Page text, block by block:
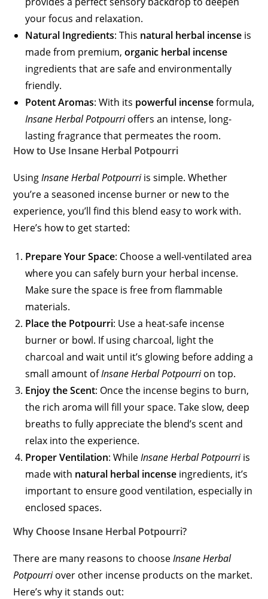
your focus and relaxation.
Natural Ingredients: This natural herbal incense is
made from premium,organic herbal incense
ingredients that are safe and environmentally
friendly.
Potent Aromas: With its powerful incenseformula,
Insane Herbal Potpourrioffers an intense, long-
lasting fragrance that permeates the room.
How to Use Insane Herbal Potpourri
UsingInsane Herbal Potpourriis simple. Whether
you’re a seasoned incense burner or new to the
experience, you’ll find this blend easy to work with.
Here’s how to get started:
Prepare Your Space: Choose a well-ventilated area
where you can safely burn your herbal incense.
Make sure the space is free from flammable
materials.
Place the Potpourri: Use a heat-safe incense
burner or bowl. If using charcoal, light the
charcoal and wait until it’s glowing before adding a
small amount ofInsane Herbal Potpourrion top.
Enjoy the Scent: Once the incense begins to burn,
the rich aroma will fill your space. Take slow, deep
breaths to fully appreciate the blend’s scent and
relax into the experience.
Proper Ventilation: WhileInsane Herbal Potpourriis
made with natural herbal incense ingredients, it’s
important to ensure good ventilation, especially in
enclosed spaces.
Why Choose Insane Herbal Potpourri?
There are many reasons to chooseInsane Herbal
Potpourriover other incense products on the market.
Here’s why it stands out: